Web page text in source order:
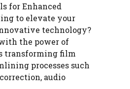
for Enhanced
to elevate your
technology?
the power of
transforming film
processes such
audio